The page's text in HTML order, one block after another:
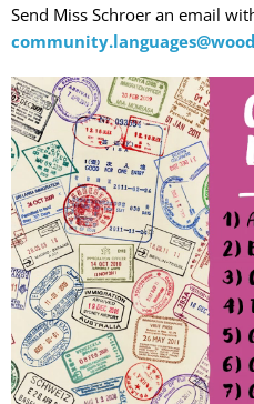
Send Miss Schroer an email